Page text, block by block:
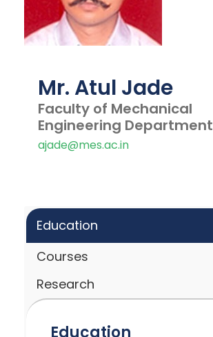
Mr. Atul Jade
Faculty of Mechanical
Engineering Department
ajade@mes.ac.in
Education
Courses
Research
Education